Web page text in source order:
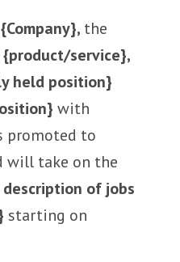
{Company}, the
{product/service},
held position}
with
promoted to
will take on the
of jobs
starting on